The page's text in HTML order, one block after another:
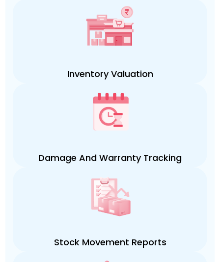
Inventory Valuation
Damage And Warranty Tracking
Stock Movement Reports